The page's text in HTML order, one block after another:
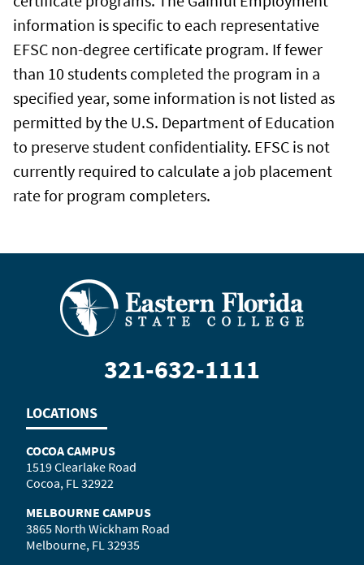
information is specific to each representative
EFSC non-degree certificate program. If fewer
than 10 students completed the program in a
specified year, some information is not listed as
permitted by the U.S. Department of Education
to preserve student confidentiality. EFSC is not
currently required to calculate a job placement
rate for program completers.
321-632-1111
LOCATIONS
COCOA CAMPUS
1519 Clearlake Road
Cocoa, FL 32922
MELBOURNE CAMPUS
3865 North Wickham Road
Melbourne, FL 32935